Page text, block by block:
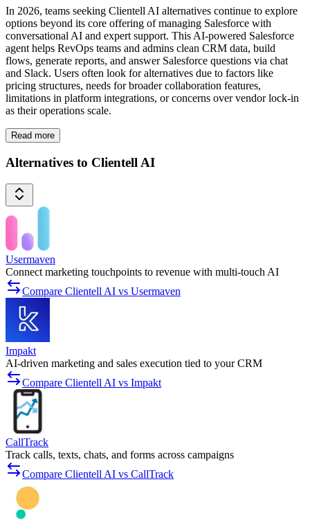
In 2026, teams seeking Clientell AI alternatives continue to explore
options beyond its core offering of managing Salesforce with
conversational AI and expert support. This AI-powered Salesforce
agent helps RevOps teams and admins clean CRM data, build
flows, generate reports, and answer Salesforce questions via chat
and Slack. Users often look for alternatives due to factors like
pricing structures, needs for broader collaboration features,
limitations in platform integrations, or concerns over vendor lock-in
as their operations scale.
Read more
Alternatives to Clientell AI
Usermaven
Connect marketing touchpoints to revenue with multi-touch AI
Compare Clientell AI vs Usermaven
Impakt
AI-driven marketing and sales execution tied to your CRM
Compare Clientell AI vs Impakt
CallTrack
Track calls, texts, chats, and forms across campaigns
Compare Clientell AI vs CallTrack